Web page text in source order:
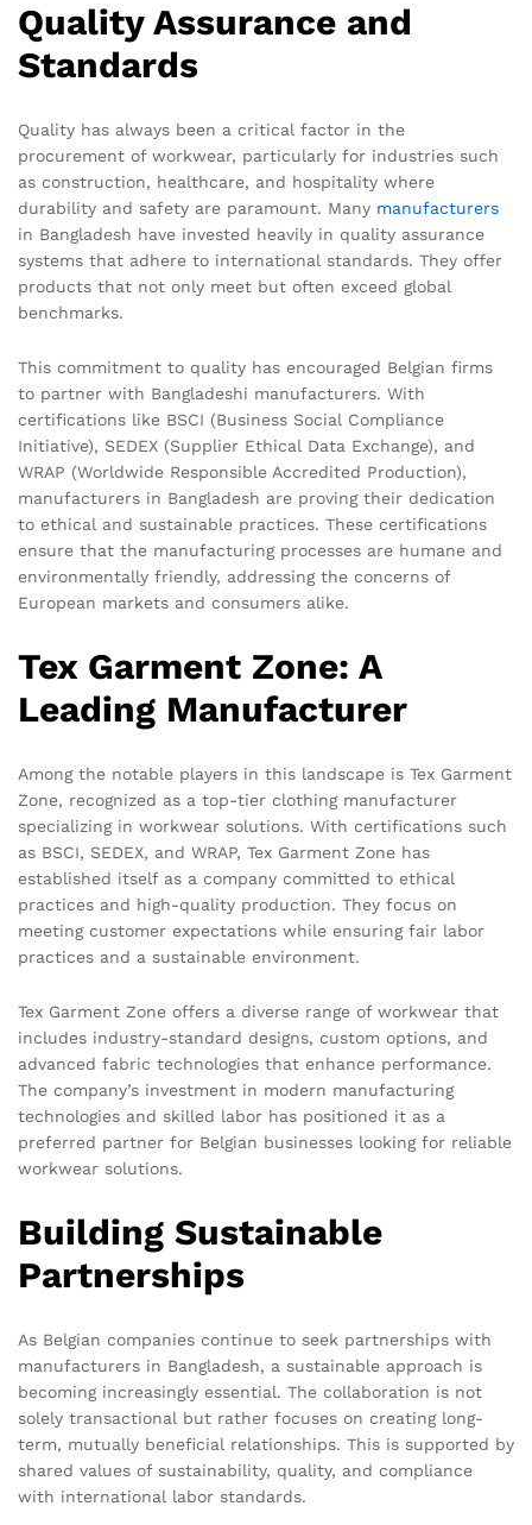
Quality Assurance and
Standards
Quality has always been a critical factor in the
procurement of workwear, particularly for industries such
as construction, healthcare, and hospitality where
durability and safety are paramount. Many manufacturers
in Bangladesh have invested heavily in quality assurance
systems that adhere to international standards. They offer
products that not only meet but often exceed global
benchmarks.
This commitment to quality has encouraged Belgian firms
to partner with Bangladeshi manufacturers. With
certifications like BSCI (Business Social Compliance
Initiative), SEDEX (Supplier Ethical Data Exchange), and
WRAP (Worldwide Responsible Accredited Production),
manufacturers in Bangladesh are proving their dedication
to ethical and sustainable practices. These certifications
ensure that the manufacturing processes are humane and
environmentally friendly, addressing the concerns of
European markets and consumers alike.
Tex Garment Zone: A
Leading Manufacturer
Among the notable players in this landscape is Tex Garment
Zone, recognized as a top-tier clothing manufacturer
specializing in workwear solutions. With certifications such
as BSCI, SEDEX, and WRAP, Tex Garment Zone has
established itself as a company committed to ethical
practices and high-quality production. They focus on
meeting customer expectations while ensuring fair labor
practices and a sustainable environment.
Tex Garment Zone offers a diverse range of workwear that
includes industry-standard designs, custom options, and
advanced fabric technologies that enhance performance.
The company’s investment in modern manufacturing
technologies and skilled labor has positioned it as a
preferred partner for Belgian businesses looking for reliable
workwear solutions.
Building Sustainable
Partnerships
As Belgian companies continue to seek partnerships with
manufacturers in Bangladesh, a sustainable approach is
becoming increasingly essential. The collaboration is not
solely transactional but rather focuses on creating long-
term, mutually beneficial relationships. This is supported by
shared values of sustainability, quality, and compliance
with international labor standards.